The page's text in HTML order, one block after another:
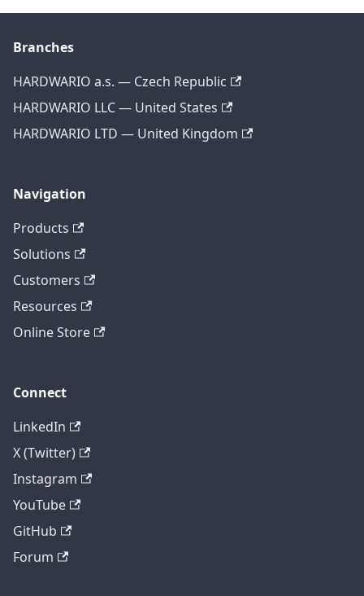
Branches
HARDWARIO a.s. — Czech Republic
HARDWARIO LLC — United States
HARDWARIO LTD — United Kingdom
Navigation
Products
Solutions
Customers
Resources
Online Store
Connect
LinkedIn
X (Twitter)
Instagram
YouTube
GitHub
Forum